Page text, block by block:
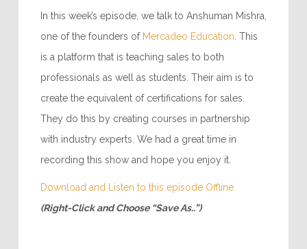
In this week’s episode, we talk to Anshuman Mishra,
one of the founders of Mercadeo Education . This
is a platform that is teaching sales to both
professionals as well as students. Their aim is to
create the equivalent of certifications for sales.
They do this by creating courses in partnership
with industry experts. We had a great time in
recording this show and hope you enjoy it.
Download and Listen to this episode Offline
(Right-Click and Choose “Save As..”)